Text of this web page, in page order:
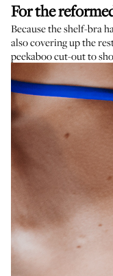
For the
Because the shelf-bra
also covering up the
peekaboo cut-out to